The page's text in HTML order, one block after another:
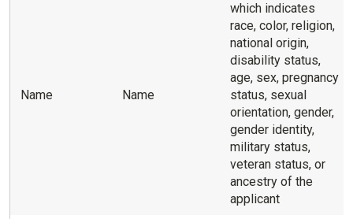
Name Name
which indicates
race, color, religion,
national origin,
disability status,
age, sex, pregnancy
status, sexual
orientation, gender,
gender identity,
military status,
veteran status, or
ancestry of the
applicant